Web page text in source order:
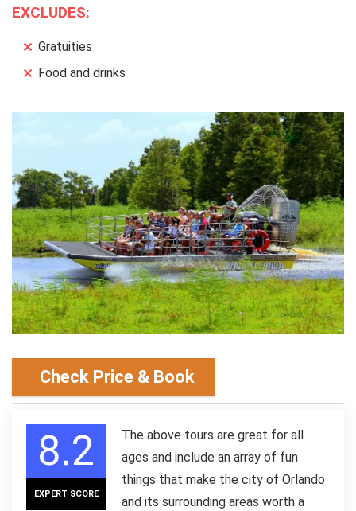
EXCLUDES:
Gratuities
Food and drinks
Check Price & Book
8.2
EXPERT SCORE
The above tours are great for all
ages and include an array of fun
things that make the city of Orlando
and its surrounding areas worth a